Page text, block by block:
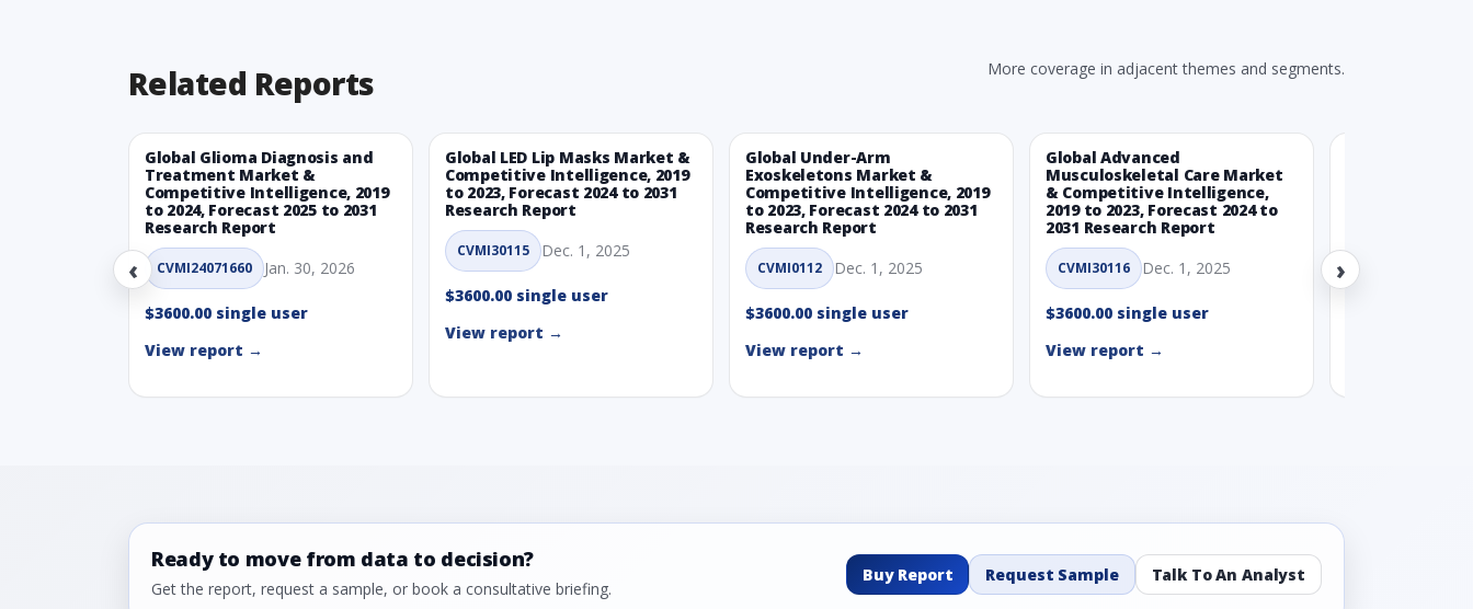
Related Reports More coverage in adjacent themes and segments.
‹
Global Glioma Diagnosis and
Treatment Market &
Competitive Intelligence, 2019
to 2024, Forecast 2025 to 2031
Research Report
CVMI24071660 Jan. 30, 2026
$3600.00 single user
View report →
Global LED Lip Masks Market &
Competitive Intelligence, 2019
to 2023, Forecast 2024 to 2031
Research Report
CVMI30115 Dec. 1, 2025
$3600.00 single user
View report →
Global Under-Arm
Exoskeletons Market &
Competitive Intelligence, 2019
to 2023, Forecast 2024 to 2031
Research Report
CVMI0112 Dec. 1, 2025
$3600.00 single user
View report →
Global Advanced
Musculoskeletal Care Market
& Competitive Intelligence,
2019 to 2023, Forecast 2024 to
2031 Research Report
CVMI30116 Dec. 1, 2025
$3600.00 single user
View report →
CVMI30112
›
Ready to move from data to decision?
Get the report, request a sample, or book a consultative briefing.
Buy Report Request Sample Talk To An Analyst